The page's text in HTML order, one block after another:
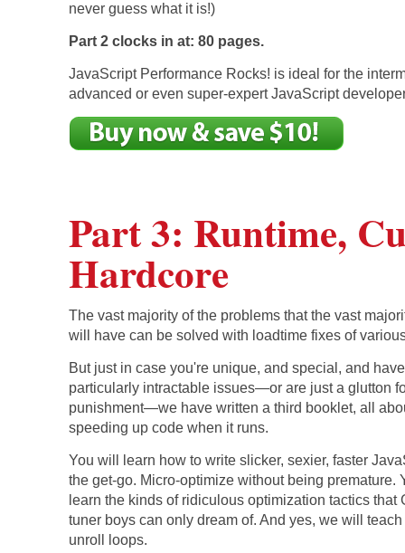
never guess what it is!)
Part 2 clocks in at: 80 pages.
JavaScript Performance Rocks! is ideal for the
advanced or even super-expert JavaScript
Part 3: Runtime,
Hardcore
The vast majority of the problems that the vast
will have can be solved with loadtime fixes of
But just in case you're unique, and special, and have
particularly intractable issues—or are just a glutton
punishment—we have written a third booklet, all
speeding up code when it runs.
You will learn how to write slicker, sexier, faster
the get-go. Micro-optimize without being premature.
learn the kinds of ridiculous optimization tactics that
tuner boys can only dream of. And yes, we will
unroll loops.